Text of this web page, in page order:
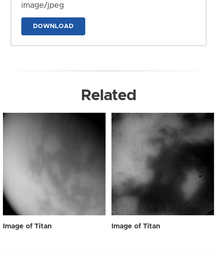
image/jpeg
DOWNLOAD
Related
Image of Titan Image of Titan